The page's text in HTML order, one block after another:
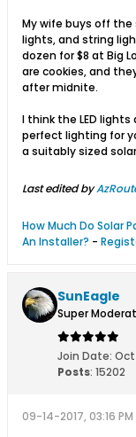
My wife buys off
lights, and string
dozen for $8 at Big
are cookies, and
after midnite.
I think the LED
perfect lighting for
a suitably sized
Last edited by
How Much Do Solar
An Installer? -
SunEagle
Super
Join Date: Oct
Posts: 15202
09-14-2017, 03:16 PM